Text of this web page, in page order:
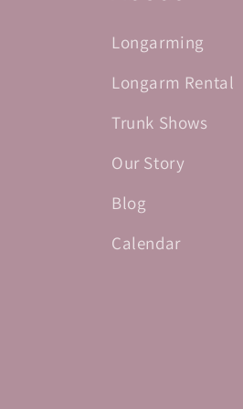
Longarming
Longarm Rental
Trunk Shows
Our Story
Blog
Calendar